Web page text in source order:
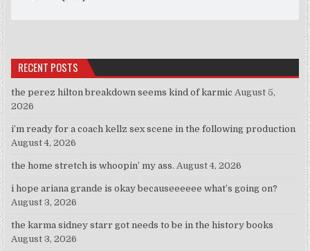
RECENT POSTS
the perez hilton breakdown seems kind of karmic August 5,
2026
i’m ready for a coach kellz sex scene in the following production
August 4, 2026
the home stretch is whoopin’ my ass. August 4, 2026
i hope ariana grande is okay becauseeeeee what’s going on?
August 3, 2026
the karma sidney starr got needs to be in the history books
August 3, 2026